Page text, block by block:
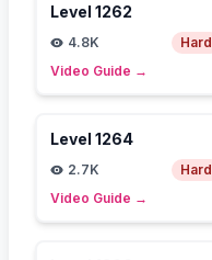
Level 1262
4.8K
Hard
Video Guide →
Level 1264
2.7K
Hard
Video Guide →